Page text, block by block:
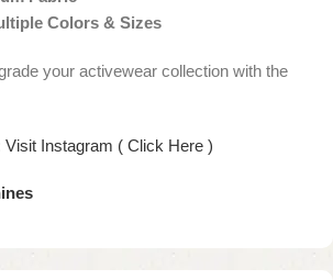
Colors & Sizes
your activewear collection with the
Visit Instagram ( Click Here )